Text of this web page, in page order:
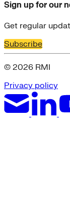
Sign up for our
Get regular
Subscribe
© 2026 RMI
Privacy policy